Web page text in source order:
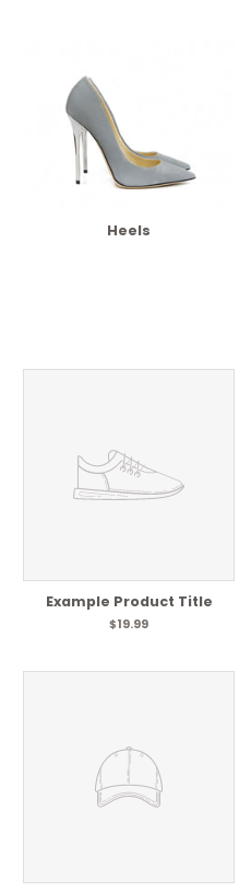
Heels
Example Product Title
$19.99